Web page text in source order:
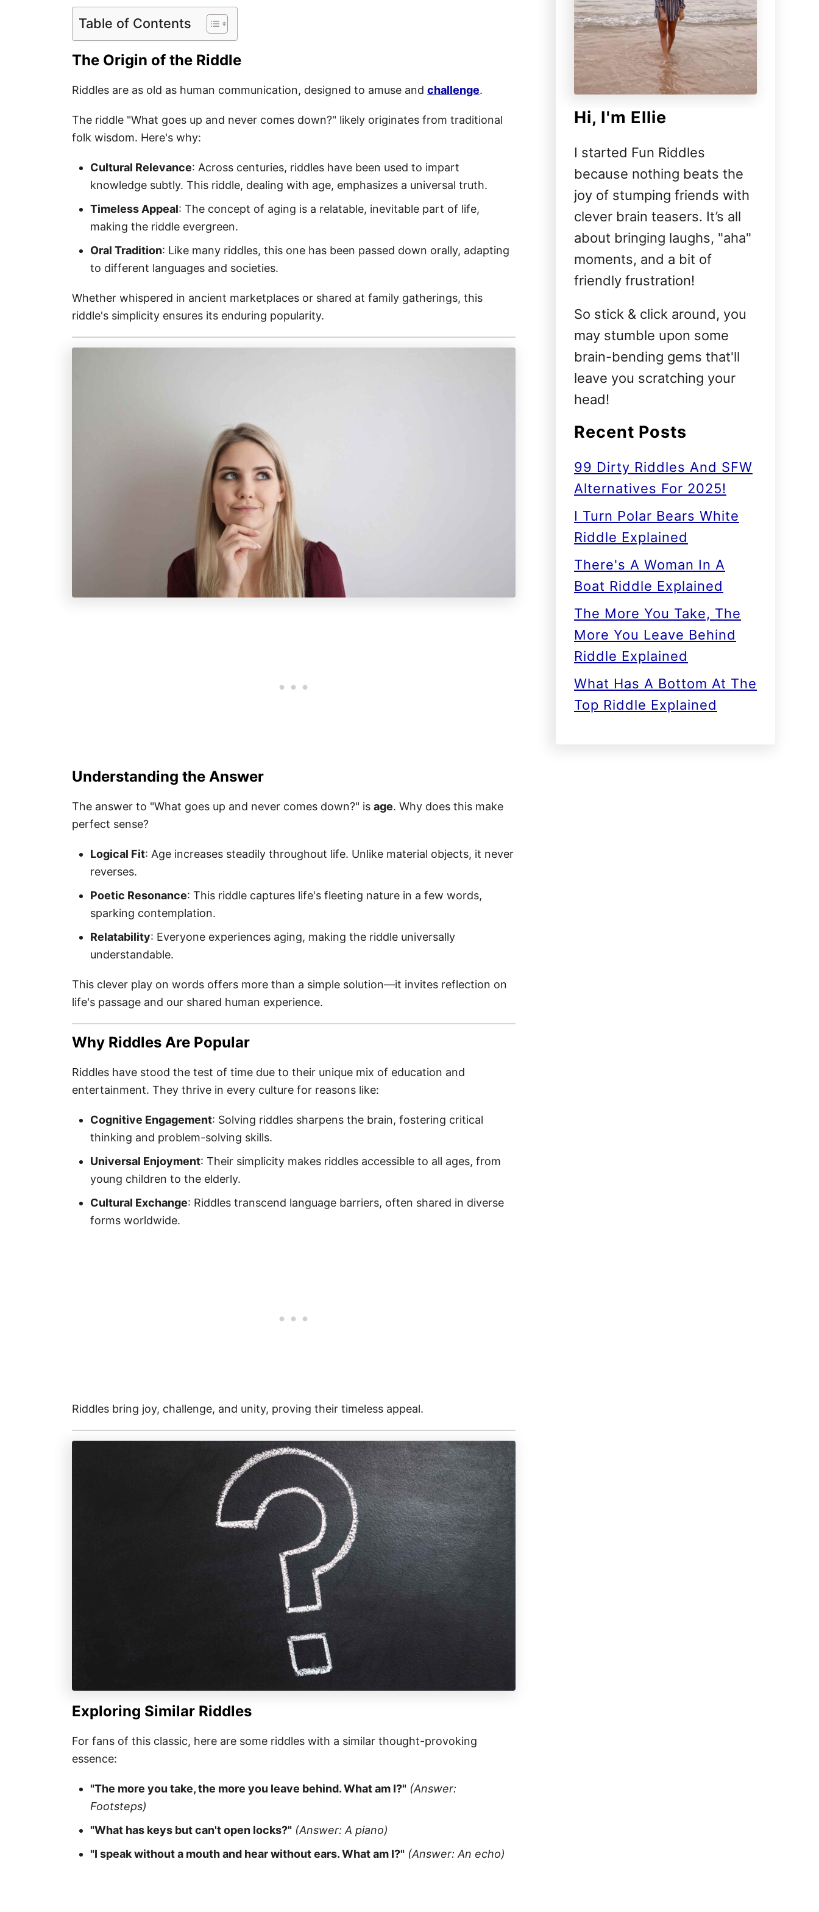
Table of Contents
The Origin of the Riddle
Riddles are as old as human communication, designed to amuse and challenge.
The riddle "What goes up and never comes down?" likely originates from traditional
folk wisdom. Here's why:
Cultural Relevance: Across centuries, riddles have been used to impart
knowledge subtly. This riddle, dealing with age, emphasizes a universal truth.
Timeless Appeal: The concept of aging is a relatable, inevitable part of life,
making the riddle evergreen.
Oral Tradition: Like many riddles, this one has been passed down orally, adapting
to different languages and societies.
Whether whispered in ancient marketplaces or shared at family gatherings, this
riddle's simplicity ensures its enduring popularity.
Understanding the Answer
The answer to "What goes up and never comes down?" is age. Why does this make
perfect sense?
Logical Fit: Age increases steadily throughout life. Unlike material objects, it never
reverses.
Poetic Resonance: This riddle captures life's fleeting nature in a few words,
sparking contemplation.
Relatability: Everyone experiences aging, making the riddle universally
understandable.
This clever play on words offers more than a simple solution—it invites reflection on
life's passage and our shared human experience.
Why Riddles Are Popular
Riddles have stood the test of time due to their unique mix of education and
entertainment. They thrive in every culture for reasons like:
Cognitive Engagement: Solving riddles sharpens the brain, fostering critical
thinking and problem-solving skills.
Universal Enjoyment: Their simplicity makes riddles accessible to all ages, from
young children to the elderly.
Cultural Exchange: Riddles transcend language barriers, often shared in diverse
forms worldwide.
Riddles bring joy, challenge, and unity, proving their timeless appeal.
Exploring Similar Riddles
For fans of this classic, here are some riddles with a similar thought-provoking
essence:
"The more you take, the more you leave behind. What am I?" (Answer:
Footsteps)
"What has keys but can't open locks?" (Answer: A piano)
"I speak without a mouth and hear without ears. What am I?" (Answer: An echo)
Hi, I'm Ellie
I started Fun Riddles
because nothing beats the
joy of stumping friends with
clever brain teasers. It’s all
about bringing laughs, "aha"
moments, and a bit of
friendly frustration!
So stick & click around, you
may stumble upon some
brain-bending gems that'll
leave you scratching your
head!
Recent Posts
99 Dirty Riddles And SFW
Alternatives For 2025!
I Turn Polar Bears White
Riddle Explained
There's A Woman In A
Boat Riddle Explained
The More You Take, The
More You Leave Behind
Riddle Explained
What Has A Bottom At The
Top Riddle Explained